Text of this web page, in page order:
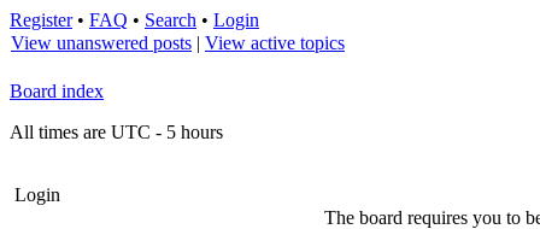
Register• FAQ • Search • Login
View unanswered posts | View active topics
Board index
All times are UTC - 5 hours
Login
The board requires you to